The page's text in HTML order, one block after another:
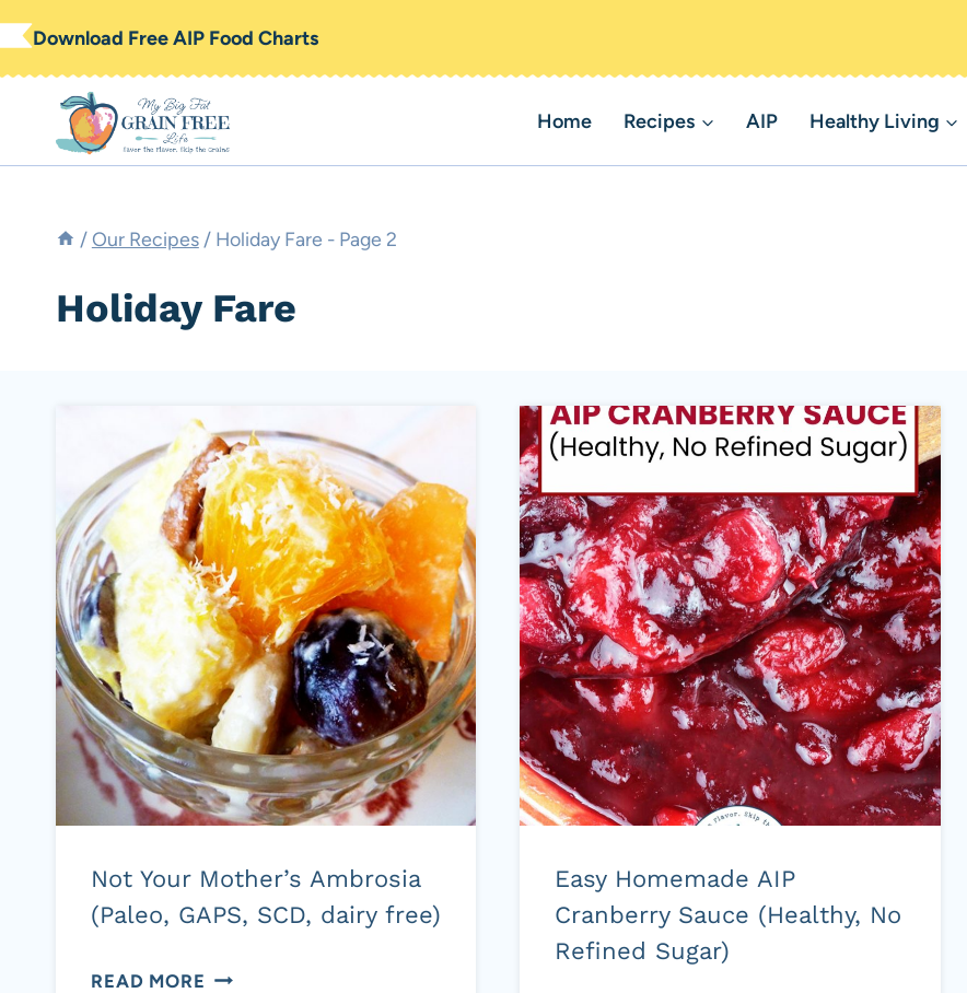
Skip
to
content
Download Free AIP Food Charts
Home Recipes AIP Healthy Living
/ Our Recipes / Holiday Fare - Page 2
Holiday Fare
Not Your Mother’s Ambrosia
(Paleo, GAPS, SCD, dairy free)
READ MORE NOT
Easy Homemade AIP
Cranberry Sauce (Healthy, No
Refined Sugar)